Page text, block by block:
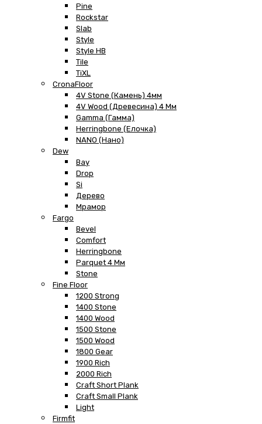
Pine
Rockstar
Slab
Style
Style HB
Tile
TiXL
CronaFloor
4V Stone (Камень) 4мм
4V Wood (Древесина) 4 Мм
Gamma (Гамма)
Herringbone (Елочка)
NANO (Нано)
Dew
Bay
Drop
Si
Дерево
Мрамор
Fargo
Bevel
Comfort
Herringbone
Parquet 4 Мм
Stone
Fine Floor
1200 Strong
1400 Stone
1400 Wood
1500 Stone
1500 Wood
1800 Gear
1900 Rich
2000 Rich
Craft Short Plank
Craft Small Plank
Light
Firmfit